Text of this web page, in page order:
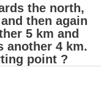
the north,
then again
5 km and
another 4 km.
point ?